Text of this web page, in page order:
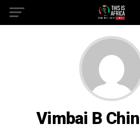
Vimbai B